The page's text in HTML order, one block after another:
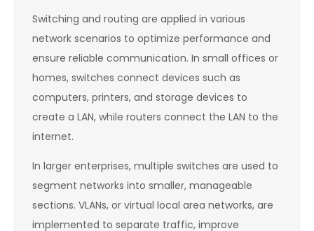
Switching and routing are applied in various
network scenarios to optimize performance and
ensure reliable communication. In small offices or
homes, switches connect devices such as
computers, printers, and storage devices to
create a LAN, while routers connect the LAN to the
internet.
In larger enterprises, multiple switches are used to
segment networks into smaller, manageable
sections. VLANs, or virtual local area networks, are
implemented to separate traffic, improve